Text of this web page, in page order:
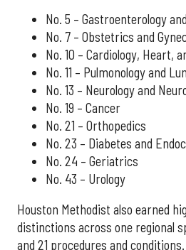
No. 5 – Gastroenterology
No. 7 – Obstetrics and
No. 10 – Cardiology, Heart,
No. 11 – Pulmonology and
No. 13 – Neurology and
No. 19 – Cancer
No. 21 – Orthopedics
No. 23 – Diabetes and
No. 24 – Geriatrics
No. 43 – Urology
Houston Methodist also earned
distinctions across one regional
and 21 procedures and conditions.